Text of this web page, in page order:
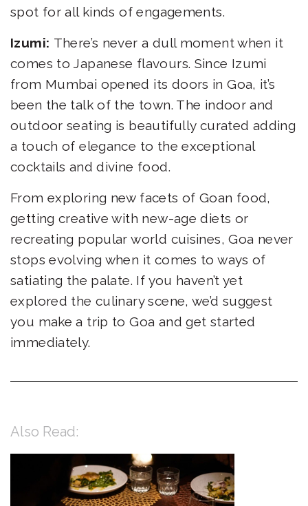
spot for all kinds of engagements.
Izumi: There’s never a dull moment when it
comes to Japanese flavours. Since Izumi
from Mumbai opened its doors in Goa, it’s
been the talk of the town. The indoor and
outdoor seating is beautifully curated adding
a touch of elegance to the exceptional
cocktails and divine food.
From exploring new facets of Goan food,
getting creative with new-age diets or
recreating popular world cuisines, Goa never
stops evolving when it comes to ways of
satiating the palate. If you haven’t yet
explored the culinary scene, we’d suggest
you make a trip to Goa and get started
immediately.
Also Read: